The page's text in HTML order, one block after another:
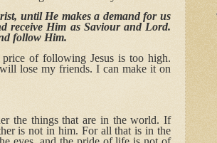
until He makes a demand for us
receive Him as Saviour and Lord.
follow Him.
of following Jesus is too high.
lose my friends. I can make it on
the things that are in the world. If
is not in him. For all that is in the